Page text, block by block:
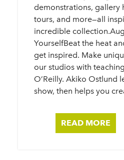
demonstrations, gallery
tours, and more—all
incredible
YourselfBeat the heat
get inspired. Make
our studios with
O’Reilly. Akiko Ostlund
show, then helps you
READ MORE